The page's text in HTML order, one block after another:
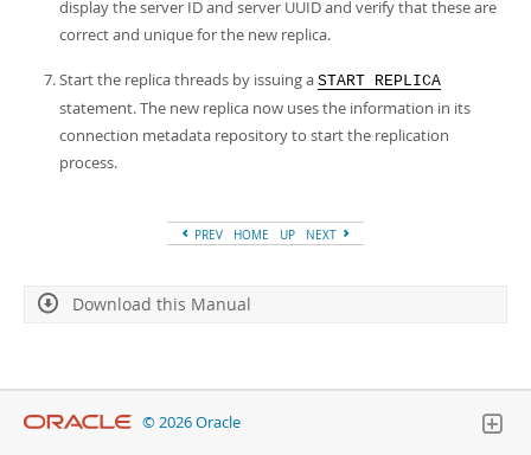
display the server ID and server UUID and verify that these are
correct and unique for the new replica.
Start the replica threads by issuing a START REPLICA
statement. The new replica now uses the information in its
connection metadata repository to start the replication
process.
PREV HOME UP NEXT
Download this Manual
© 2026 Oracle